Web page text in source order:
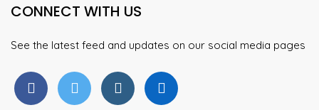
CONNECT WITH US
See the latest feed and updates on our social media pages